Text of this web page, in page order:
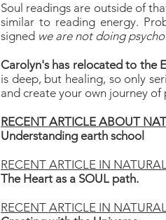
Soul readings are outside of
similar to reading energy.
signed we are not doing
Carolyn's has relocated to the
is deep, but healing, so only
and create your own journey of
RECENT ARTICLE ABOUT
Understanding earth school
RECENT ARTICLE IN
The Heart as a SOUL path.
RECENT ARTICLE IN